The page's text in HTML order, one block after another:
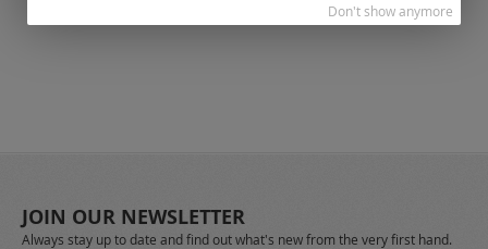
JOIN OUR NEWSLETTER
Always stay up to date and find out what's new from the very first hand.
Don't show anymore